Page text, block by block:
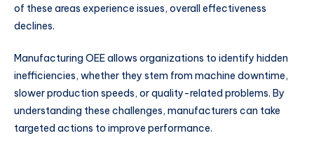
of these areas experience issues, overall effectiveness
declines.
Manufacturing OEE allows organizations to identify hidden
inefficiencies, whether they stem from machine downtime,
slower production speeds, or quality-related problems. By
understanding these challenges, manufacturers can take
targeted actions to improve performance.